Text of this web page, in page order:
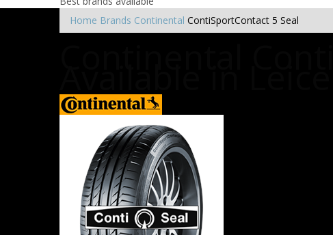
Home Brands Continental ContiSportContact 5 Seal